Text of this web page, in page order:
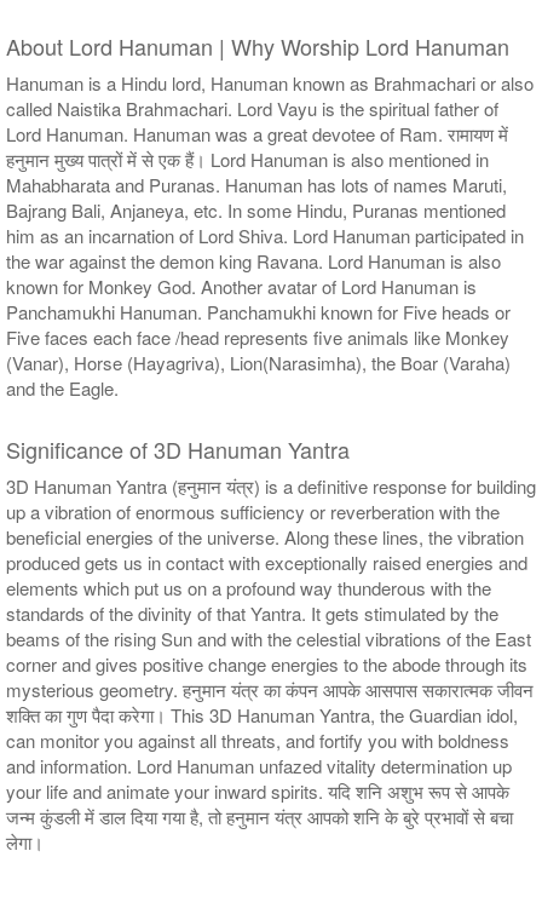
About Lord Hanuman | Why Worship Lord Hanuman
Hanuman is a Hindu lord, Hanuman known as Brahmachari or also
called Naistika Brahmachari. Lord Vayu is the spiritual father of
Lord Hanuman. Hanuman was a great devotee of Ram. रामायण में
हनुमान मुख्य पात्रों में से एक हैं। Lord Hanuman is also mentioned in
Mahabharata and Puranas. Hanuman has lots of names Maruti,
Bajrang Bali, Anjaneya, etc. In some Hindu, Puranas mentioned
him as an incarnation of Lord Shiva. Lord Hanuman participated in
the war against the demon king Ravana. Lord Hanuman is also
known for Monkey God. Another avatar of Lord Hanuman is
Panchamukhi Hanuman. Panchamukhi known for Five heads or
Five faces each face /head represents five animals like Monkey
(Vanar), Horse (Hayagriva), Lion(Narasimha), the Boar (Varaha)
and the Eagle.
Significance of 3D Hanuman Yantra
3D Hanuman Yantra (हनुमान यंत्र) is a definitive response for building
up a vibration of enormous sufficiency or reverberation with the
beneficial energies of the universe. Along these lines, the vibration
produced gets us in contact with exceptionally raised energies and
elements which put us on a profound way thunderous with the
standards of the divinity of that Yantra. It gets stimulated by the
beams of the rising Sun and with the celestial vibrations of the East
corner and gives positive change energies to the abode through its
mysterious geometry. हनुमान यंत्र का कंपन आपके आसपास सकारात्मक जीवन
शक्ति का गुण पैदा करेगा। This 3D Hanuman Yantra, the Guardian idol,
can monitor you against all threats, and fortify you with boldness
and information. Lord Hanuman unfazed vitality determination up
your life and animate your inward spirits. यदि शनि अशुभ रूप से आपके
जन्म कुंडली में डाल दिया गया है, तो हनुमान यंत्र आपको शनि के बुरे प्रभावों से बचा
लेगा।